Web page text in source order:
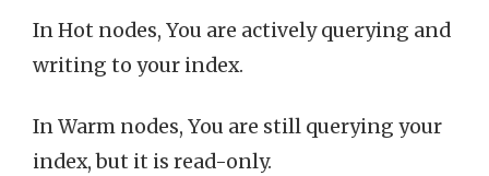
In Hot nodes, You are actively querying and
writing to your index.
In Warm nodes, You are still querying your
index, but it is read-only.